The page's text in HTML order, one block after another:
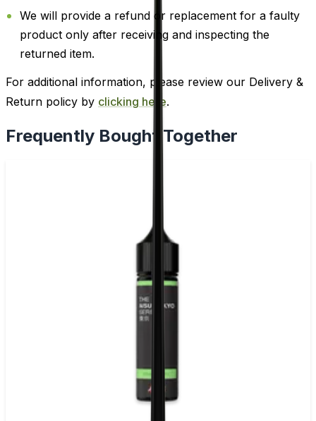
We will provide a refund or replacement for a faulty
product only after receiving and inspecting the
returned item.
For additional information, please review our Delivery &
Return policy by clicking here.
Frequently Bought Together